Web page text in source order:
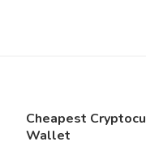
Cheapest
Wallet